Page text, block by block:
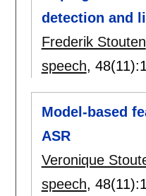
detection and
Frederik Stouten
speech, 48(11):
Model-based
ASR
Veronique
speech, 48(11):